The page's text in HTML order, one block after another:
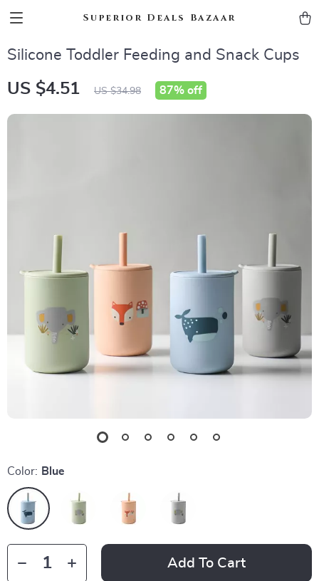
Superior Deals Bazaar
Silicone Toddler Feeding and Snack Cups
US $4.51 US $34.98 87% off
Color: Blue
Add To Cart